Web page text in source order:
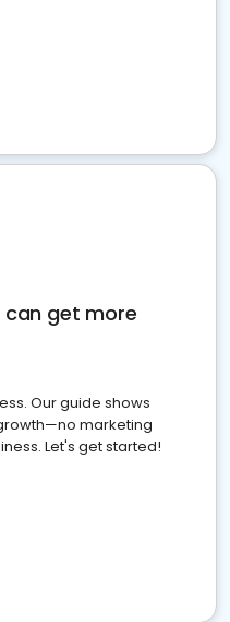
can get more
Our guide shows
marketing
Let's get started!